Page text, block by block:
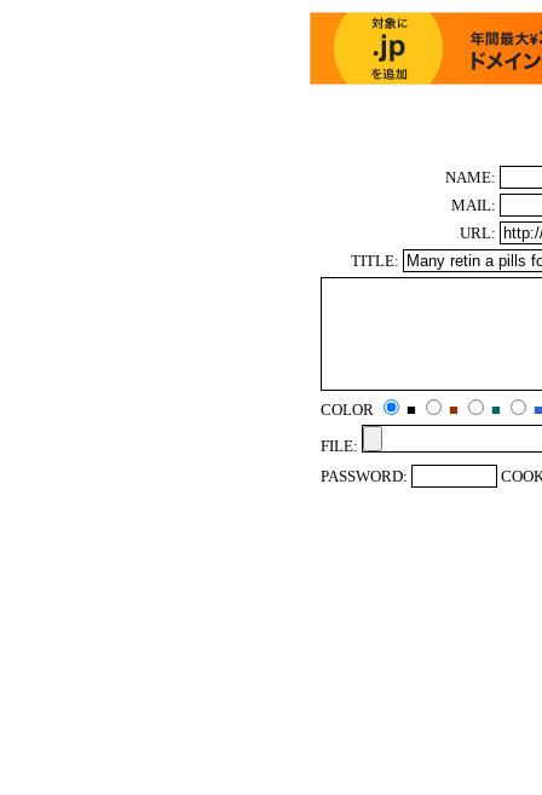
NAME:
MAIL:
URL:
TITLE:
COLOR ■ ■ ■
■
FILE:
PASSWORD: